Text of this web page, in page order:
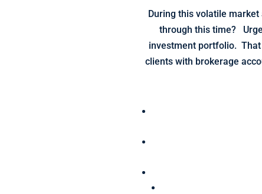
During this volatile
through this time?
investment portfolio.
clients with brokerage